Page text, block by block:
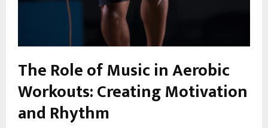
The Role of Music in Aerobic
Workouts: Creating Motivation
and Rhythm